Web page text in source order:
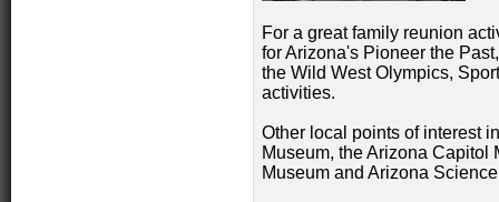
For a great family reunion
for Arizona's Pioneer the
the Wild West Olympics,
activities.
Other local points of interest
Museum, the Arizona Capitol
Museum and Arizona